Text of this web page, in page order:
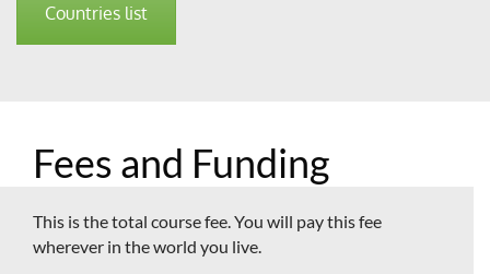
Countries list
Fees and Funding
This is the total course fee. You will pay this fee
wherever in the world you live.